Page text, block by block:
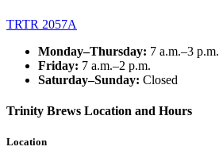
TRTR 2057A
Monday–Thursday: 7 a.m.–3 p.m.
Friday: 7 a.m.–2 p.m.
Saturday–Sunday: Closed
Trinity Brews Location and Hours
Location